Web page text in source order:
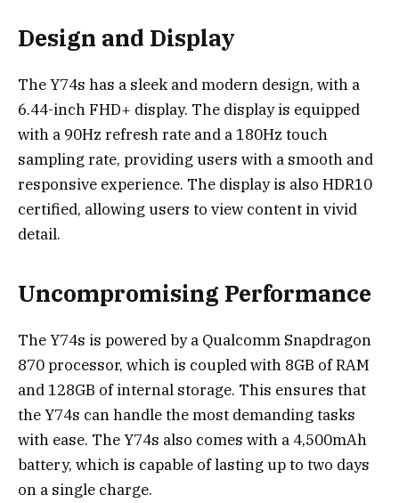
Design and Display
The Y74s has a sleek and modern design, with a
6.44-inch FHD+ display. The display is equipped
with a 90Hz refresh rate and a 180Hz touch
sampling rate, providing users with a smooth and
responsive experience. The display is also HDR10
certified, allowing users to view content in vivid
detail.
Uncompromising Performance
The Y74s is powered by a Qualcomm Snapdragon
870 processor, which is coupled with 8GB of RAM
and 128GB of internal storage. This ensures that
the Y74s can handle the most demanding tasks
with ease. The Y74s also comes with a 4,500mAh
battery, which is capable of lasting up to two days
on a single charge.